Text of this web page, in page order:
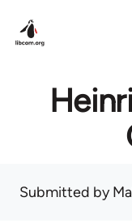
Submitted by